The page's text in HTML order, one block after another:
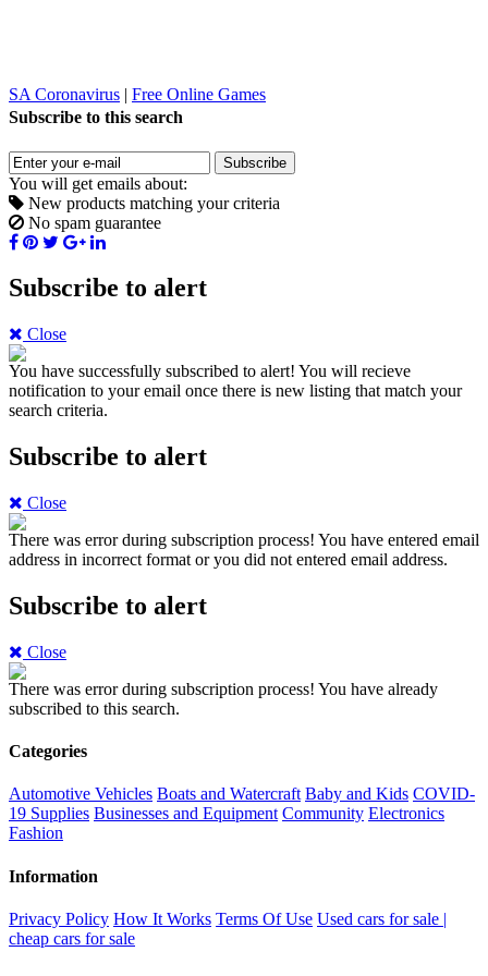
SA Coronavirus | Free Online Games
Subscribe to this search
Subscribe
You will get emails about:
New products matching your criteria
No spam guarantee
Subscribe to alert
Close
You have successfully subscribed to alert! You will recieve
notification to your email once there is new listing that match your
search criteria.
Subscribe to alert
Close
There was error during subscription process! You have entered email
address in incorrect format or you did not entered email address.
Subscribe to alert
Close
There was error during subscription process! You have already
subscribed to this search.
Categories
Automotive Vehicles Boats and Watercraft Baby and Kids COVID-
19 Supplies Businesses and Equipment Community Electronics
Fashion
Information
Privacy Policy How It Works Terms Of Use Used cars for sale |
cheap cars for sale